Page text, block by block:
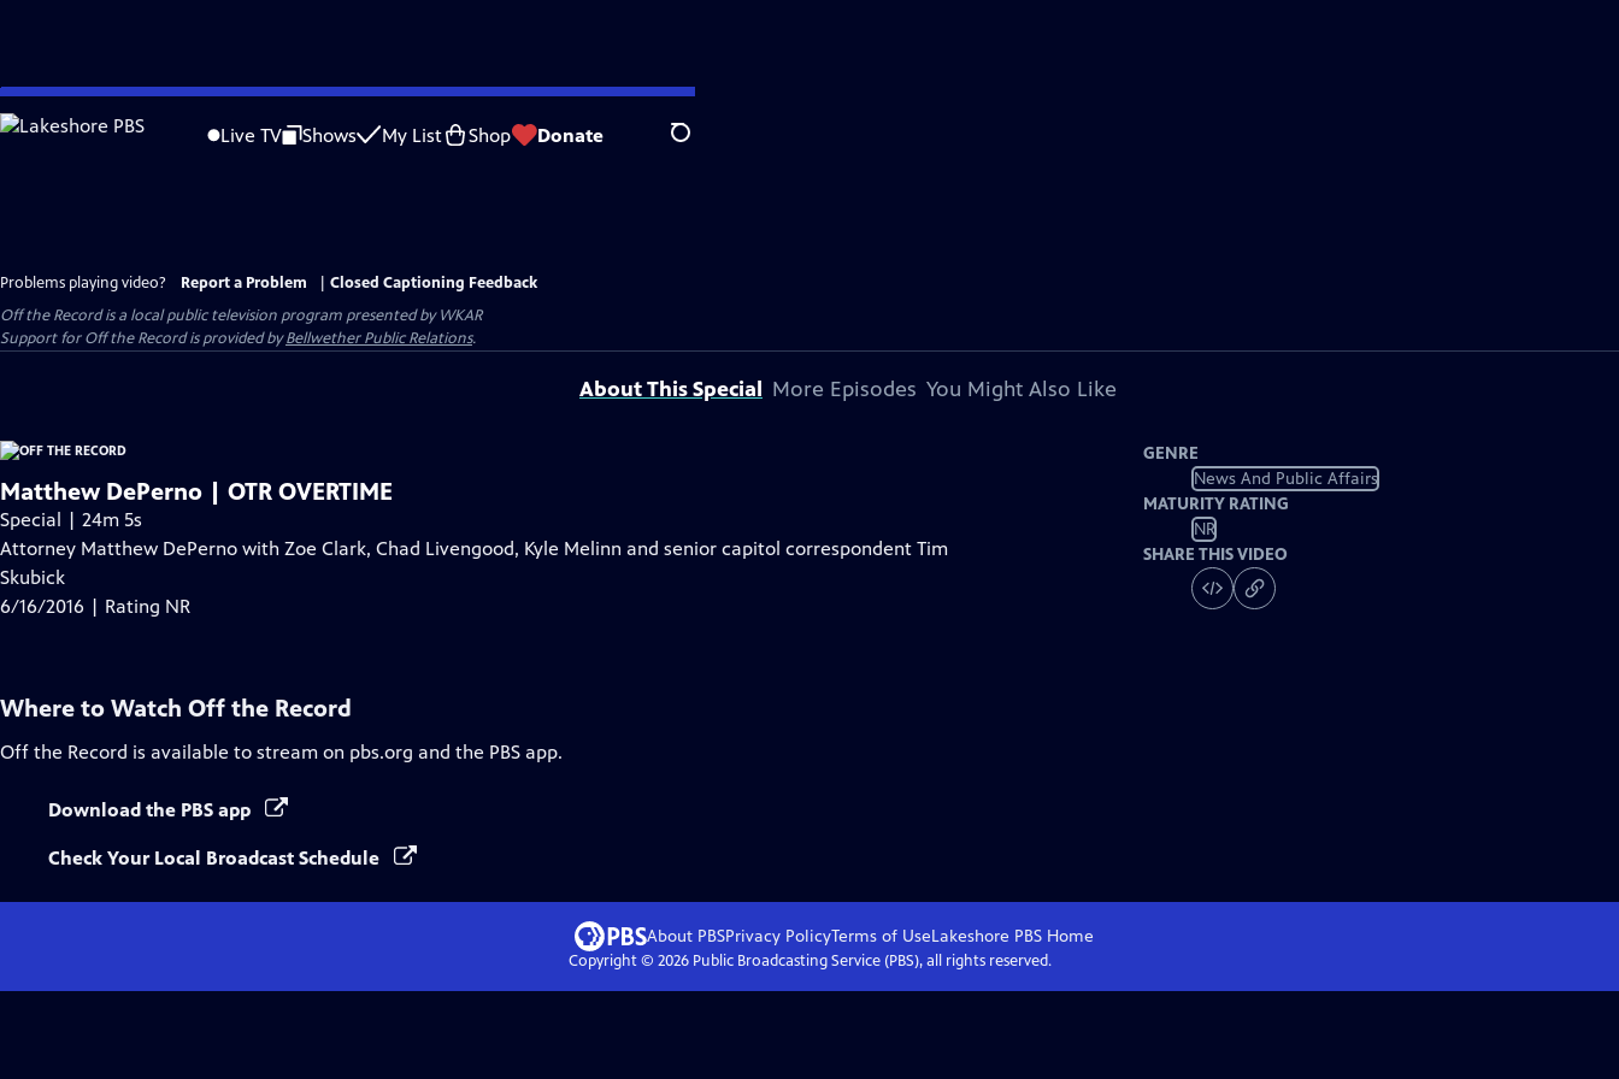
Skip
to
Live TV Shows My List Shop Donate Search
Problems playing video? Report a Problem
Closed Captioning Feedback
Off the Recordis a local public television program presented byWKAR
Support forOff the Recordis provided byBellwether Public Relations.
About This Special More Episodes You Might Also Like
Matthew DePerno | OTR OVERTIME
Special | 24m 5s
Attorney Matthew DePerno with Zoe Clark, Chad Livengood, Kyle Melinn and senior capitol correspondent Tim
Skubick
6/16/2016 | Rating NR
GENRE
News And Public Affairs
MATURITY RATING
NR
SHARE THIS VIDEO
Where to Watch Off the Record
Off the Record is available to stream on pbs.org and the PBS app.
Download the PBS app
Check Your Local Broadcast Schedule
About PBSPrivacy PolicyTerms of UseLakeshore PBSHome
Copyright © 2026Public Broadcasting Service (PBS), all rights reserved.